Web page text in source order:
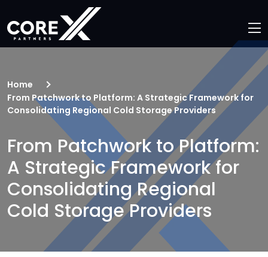
From Patchwork to Platform:
A Strategic Framework for
Consolidating Regional
Cold Storage Providers
Home
From Patchwork to Platform: A Strategic Framework for
Consolidating Regional Cold Storage Providers